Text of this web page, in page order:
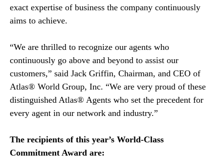
exact expertise of business the company continuously
aims to achieve.
“We are thrilled to recognize our agents who
continuously go above and beyond to assist our
customers,” said Jack Griffin, Chairman, and CEO of
Atlas® World Group, Inc. “We are very proud of these
distinguished Atlas® Agents who set the precedent for
every agent in our network and industry.”
The recipients of this year’s World-Class
Commitment Award are: